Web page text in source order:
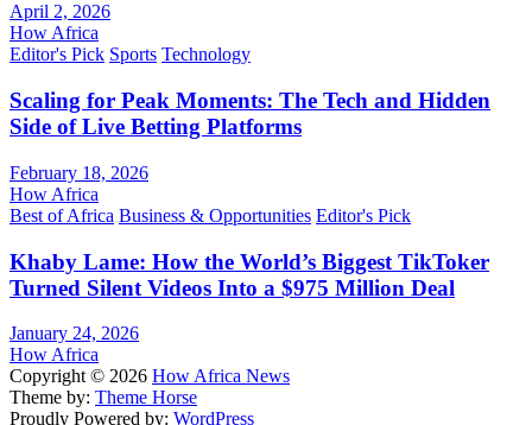
April 2, 2026
How Africa
Editor's Pick Sports Technology
Scaling for Peak Moments: The Tech and Hidden
Side of Live Betting Platforms
February 18, 2026
How Africa
Best of Africa Business & Opportunities Editor's Pick
Khaby Lame: How the World’s Biggest TikToker
Turned Silent Videos Into a $975 Million Deal
January 24, 2026
How Africa
Copyright © 2026 How Africa News
Theme by: Theme Horse
Proudly Powered by: WordPress